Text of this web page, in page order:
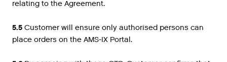
relating to the Agreement.
5.5 Customer will ensure only authorised persons can
place orders on the AMS-IX Portal.